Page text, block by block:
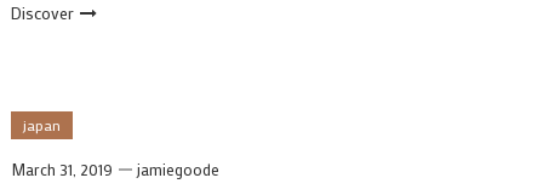
Discover
japan
March 31, 2019 jamiegoode